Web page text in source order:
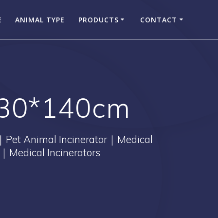
ANIMAL TYPE PRODUCTS CONTACT
Pet Animal Incinerator｜Medical
Medical Incinerators